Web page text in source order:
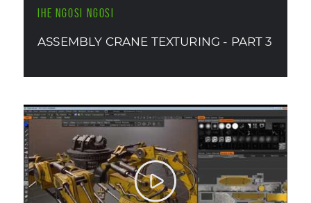
IHE NGOSI NGOSI
ASSEMBLY CRANE TEXTURING - PART 3